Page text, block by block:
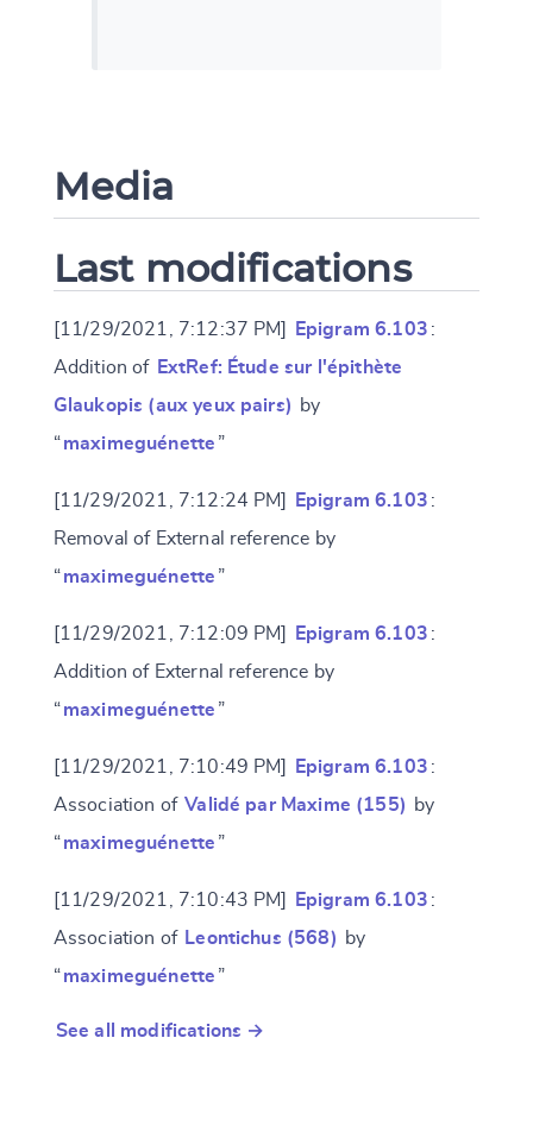
Media
Last modifications
[11/29/2021, 7:12:37 PM] Epigram 6.103 :
Addition of ExtRef: Étude sur l'épithète
Glaukopis (aux yeux pairs)
by
“maximeguénette ”
[11/29/2021, 7:12:24 PM] Epigram 6.103 :
Removal of External reference by
“maximeguénette ”
[11/29/2021, 7:12:09 PM] Epigram 6.103 :
Addition of External reference by
“maximeguénette ”
[11/29/2021, 7:10:49 PM] Epigram 6.103 :
Association of Validé par Maxime (155)
by
“maximeguénette ”
[11/29/2021, 7:10:43 PM] Epigram 6.103 :
Association of Leontichus (568)
by
“maximeguénette ”
See all modifications →